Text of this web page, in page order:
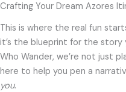
Crafting Your Dream Azores
This is where the real fun
it’s the blueprint for the story
Who Wander, we’re not just
here to help you pen a
you.